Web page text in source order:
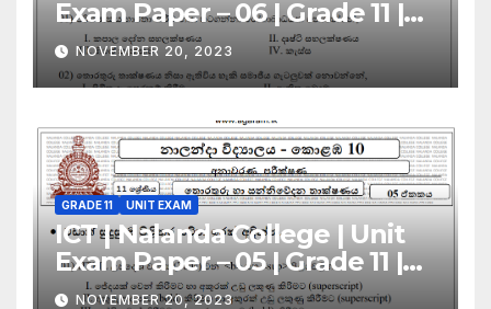
Exam Paper – 06 | Grade 11 |
Sinhala Medium
NOVEMBER 20, 2023
GRADE 11 UNIT EXAM
ICT | Nalanda College | Unit
Exam Paper – 05 | Grade 11 |
Sinhala Medium
NOVEMBER 20, 2023